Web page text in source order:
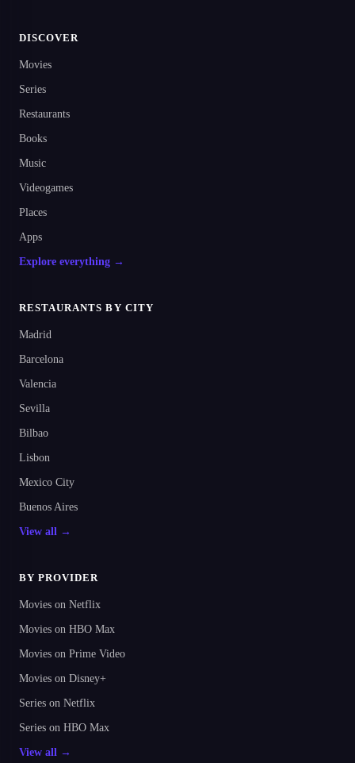
DISCOVER
Movies
Series
Restaurants
Books
Music
Videogames
Places
Apps
Explore everything →
RESTAURANTS BY CITY
Madrid
Barcelona
Valencia
Sevilla
Bilbao
Lisbon
Mexico City
Buenos Aires
View all →
BY PROVIDER
Movies on Netflix
Movies on HBO Max
Movies on Prime Video
Movies on Disney+
Series on Netflix
Series on HBO Max
View all →